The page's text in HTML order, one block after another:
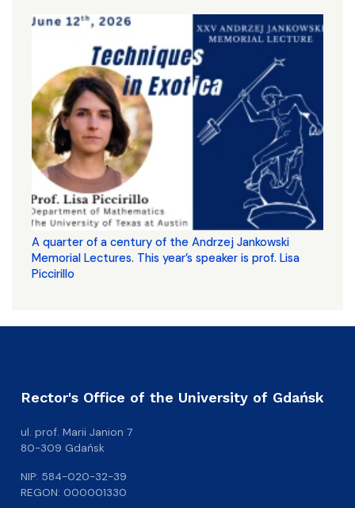
A quarter of a century of the Andrzej Jankowski
Memorial Lectures. This year’s speaker is prof. Lisa
Piccirillo
Rector's Office of the University of Gdańsk
ul. prof. Marii Janion 7
80-309 Gdańsk
NIP: 584-020-32-39
REGON: 000001330